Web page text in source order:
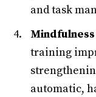
and task
training
automatic,